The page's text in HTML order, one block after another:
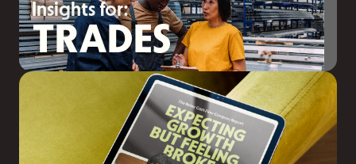
Insights for:
TRADES